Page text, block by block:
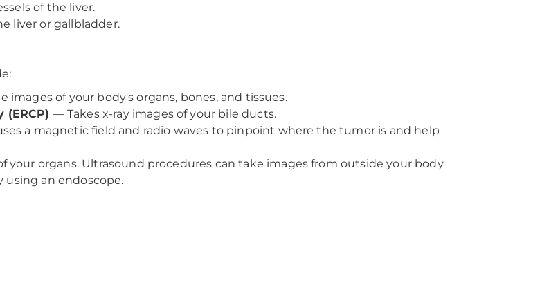
of the liver.
liver or gallbladder.
images of your body's organs, bones, and tissues.
(ERCP) — Takes x-ray images of your bile ducts.
a magnetic field and radio waves to pinpoint where the tumor is and help
your organs. Ultrasound procedures can take images from outside your body
using an endoscope.